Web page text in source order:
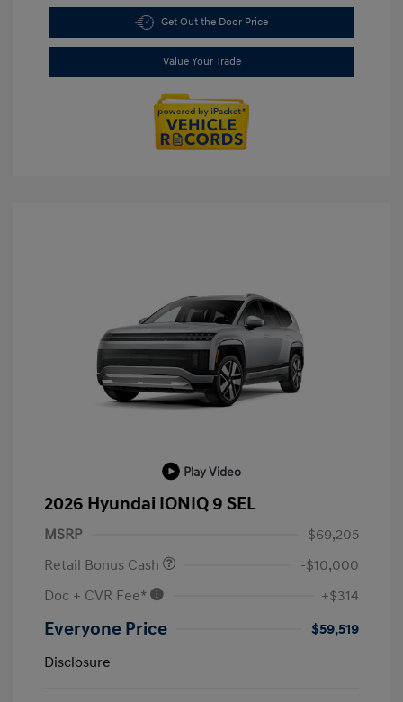
Get Out the Door Price
Value Your Trade
Play Video
2026 Hyundai IONIQ 9 SEL
MSRP
$69,205
Retail Bonus Cash
-$10,000
Doc + CVR Fee*
+$314
Everyone Price
$59,519
Disclosure